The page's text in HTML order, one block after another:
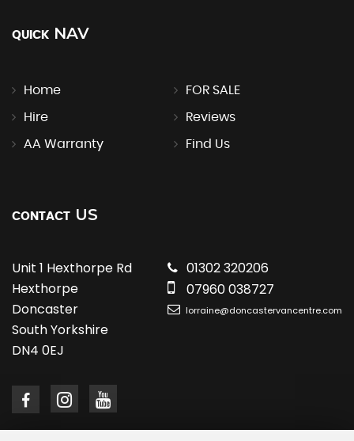
QUICK NAV
Home FOR SALE
Hire Reviews
AA Warranty Find Us
CONTACT US
Unit 1 Hexthorpe Rd
Hexthorpe
Doncaster
South Yorkshire
DN4 0EJ
01302 320206
07960 038727
lorraine@doncastervancentre.com